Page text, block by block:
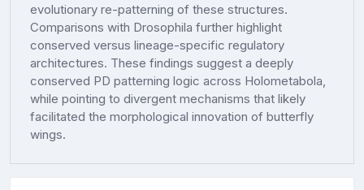
evolutionary re-patterning of these structures.
Comparisons with Drosophila further highlight
conserved versus lineage-specific regulatory
architectures. These findings suggest a deeply
conserved PD patterning logic across Holometabola,
while pointing to divergent mechanisms that likely
facilitated the morphological innovation of butterfly
wings.